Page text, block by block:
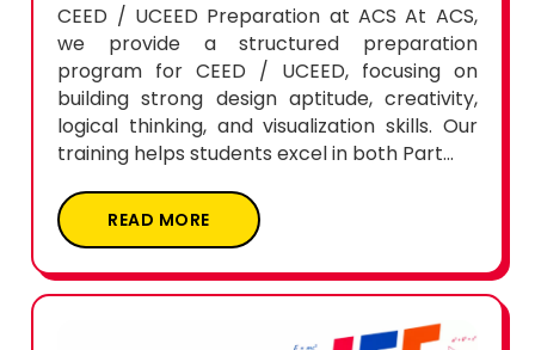
CEED / UCEED Preparation at ACS At ACS,
we provide a structured preparation
program for CEED / UCEED, focusing on
building strong design aptitude, creativity,
logical thinking, and visualization skills. Our
training helps students excel in both Part...
READ MORE